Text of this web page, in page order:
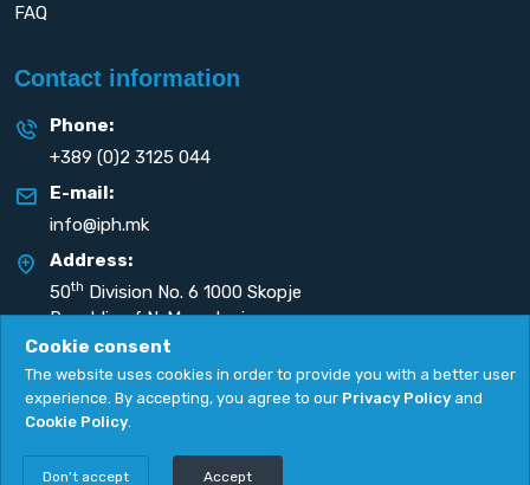
FAQ
Contact information
Phone:
+389 (0)2 3125 044
E-mail:
info@iph.mk
Address:
50th Division No. 6 1000 Skopje
Republic of N. Macedonia
Copyright 2026. All rights reserved by
Cookie consent
The website uses cookies in order to provide you with a better user
experience. By accepting, you agree to our Privacy Policy and
Cookie Policy.
Don't accept Accept